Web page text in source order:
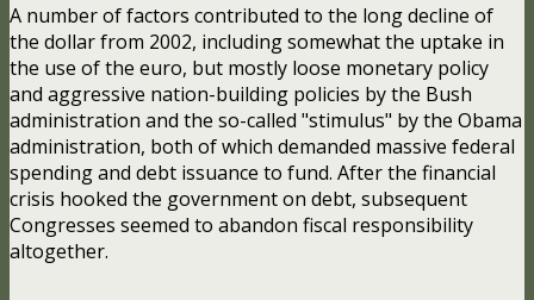
A number of factors contributed to the long decline of
the dollar from 2002, including somewhat the uptake in
the use of the euro, but mostly loose monetary policy
and aggressive nation-building policies by the Bush
administration and the so-called "stimulus" by the Obama
administration, both of which demanded massive federal
spending and debt issuance to fund. After the financial
crisis hooked the government on debt, subsequent
Congresses seemed to abandon fiscal responsibility
altogether.